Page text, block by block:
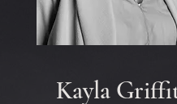
Kayla